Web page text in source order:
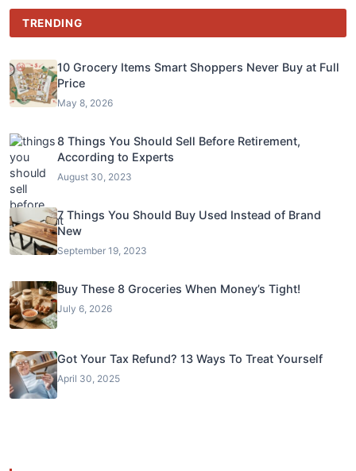
TRENDING
10 Grocery Items Smart Shoppers Never Buy at Full
Price
May 8, 2026
8 Things You Should Sell Before Retirement,
According to Experts
August 30, 2023
7 Things You Should Buy Used Instead of Brand
New
September 19, 2023
Buy These 8 Groceries When Money’s Tight!
July 6, 2026
Got Your Tax Refund? 13 Ways To Treat Yourself
April 30, 2025